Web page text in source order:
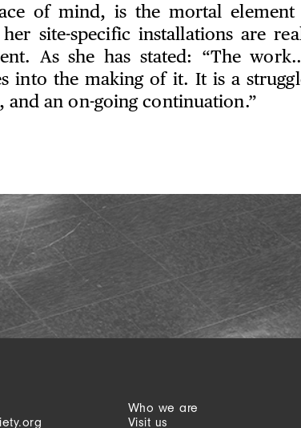
of mind, is the mortal element
site-specific installations are
As she has stated: “The
into the making of it. It is a
and an on-going continuation.”
Who we are
Visit us